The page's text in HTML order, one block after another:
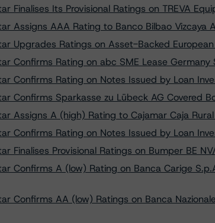
Finalises Its Provisional Ratings on TREVA
Assigns AAA Rating to Banco Bilbao Vizcaya
Upgrades Ratings on Asset-Backed
Confirms Rating on abc SME Lease
Confirms Rating on Notes Issued by Loan
Confirms Sparkasse zu Lübeck AG Covered
Assigns A (high) Rating to Cajamar Caja
Confirms Rating on Notes Issued by Loan
Finalises Provisional Ratings on Bumper BE
Confirms A (low) Rating on Banca Carige
Confirms AA (low) Ratings on Banca